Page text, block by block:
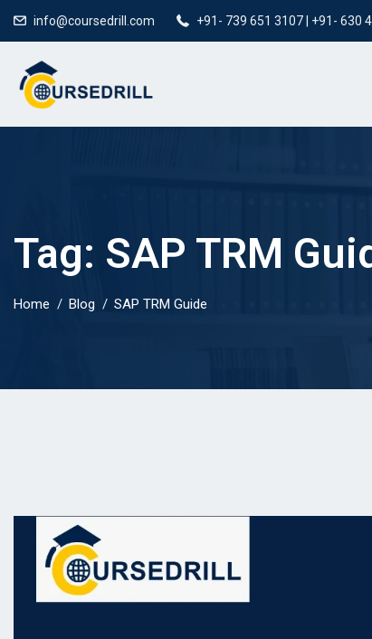
info@coursedrill.com +91- 739 651 3107 | +91- 630
Tag: SAP TRM
Home Blog SAP TRM Guide